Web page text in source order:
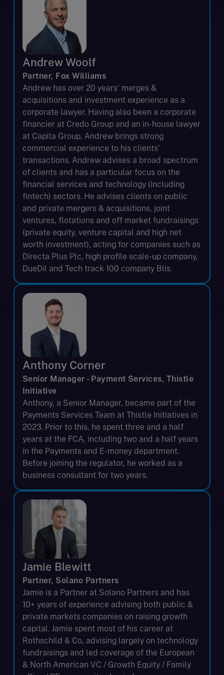
Andrew Woolf
Partner, Fox Williams
Andrew has over 20 years’ merges &
acquisitions and investment experience as a
corporate lawyer. Having also been a corporate
financier at Credo Group and an in-house lawyer
at Capita Group, Andrew brings strong
commercial experience to his clients’
transactions. Andrew advises a broad spectrum
of clients and has a particular focus on the
financial services and technology (including
fintech) sectors. He advises clients on public
and private mergers & acquisitions, joint
ventures, flotations and off market fundraisings
(private equity, venture capital and high net
worth investment), acting for companies such as
Directa Plus Plc, high profile scale-up company,
DueDil and Tech track 100 company Blis.
Anthony Corner
Senior Manager - Payment Services, Thistle
Initiative
Anthony, a Senior Manager, became part of the
Payments Services Team at Thistle Initiatives in
2023. Prior to this, he spent three and a half
years at the FCA, including two and a half years
in the Payments and E-money department.
Before joining the regulator, he worked as a
business consultant for two years.
Jamie Blewitt
Partner, Solano Partners
Jamie is a Partner at Solano Partners and has
10+ years of experience advising both public &
private markets companies on raising growth
capital. Jamie spent most of his career at
Rothschild & Co, advising largely on technology
fundraisings and led coverage of the European
& North American VC / Growth Equity / Family